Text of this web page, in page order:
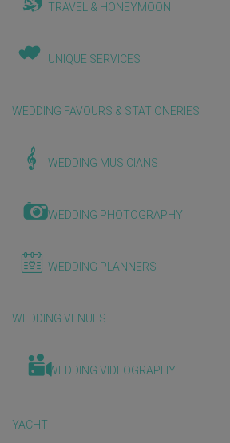
TRAVEL & HONEYMOON
UNIQUE SERVICES
WEDDING FAVOURS & STATIONERIES
WEDDING MUSICIANS
WEDDING PHOTOGRAPHY
WEDDING PLANNERS
WEDDING VENUES
WEDDING VIDEOGRAPHY
YACHT